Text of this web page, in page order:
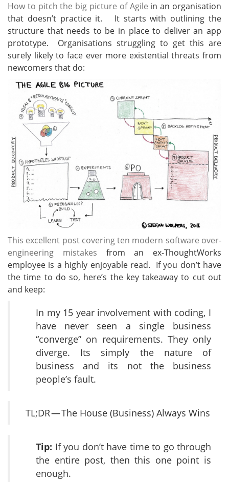
How to pitch the big picture of Agile in an organisation
that doesn’t practice it. It starts with outlining the
structure that needs to be in place to deliver an app
prototype. Organisations struggling to get this are
surely likely to face ever more existential threats from
newcomers that do:
This excellent post covering ten modern software over-
engineering mistakes from an ex-ThoughtWorks
employee is a highly enjoyable read. If you don’t have
the time to do so, here’s the key takeaway to cut out
and keep:
In my 15 year involvement with coding, I
have never seen a single business
“converge” on requirements. They only
diverge. Its simply the nature of
business and its not the business
people’s fault.
TL;DR — The House (Business) Always Wins
Tip: If you don’t have time to go through
the entire post, then this one point is
enough.